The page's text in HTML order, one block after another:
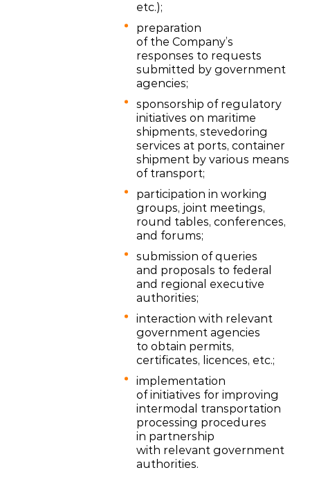
etc.);
preparation
of the Company’s
responses to requests
submitted by government
agencies;
sponsorship of regulatory
initiatives on maritime
shipments, stevedoring
services at ports, container
shipment by various means
of transport;
participation in working
groups, joint meetings,
round tables, conferences,
and forums;
submission of queries
and proposals to federal
and regional executive
authorities;
interaction with relevant
government agencies
to obtain permits,
certificates, licences, etc.;
implementation
of initiatives for improving
intermodal transportation
processing procedures
in partnership
with relevant government
authorities.